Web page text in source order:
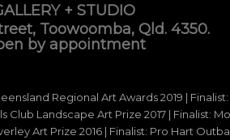
+ STUDIO
Toowoomba, Qld. 4350.
by appointment
Regional Art Awards 2019 |
Club Landscape Art Prize 2017 | Finalist:
Art Prize 2016 | Finalist: Pro Hart